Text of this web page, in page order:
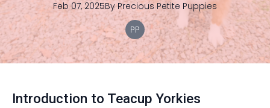
Feb 07, 2025By Precious Petite Puppies
PP
Introduction to Teacup Yorkies